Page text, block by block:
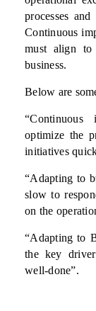
processes
Continuous
must align to
business.
Below are
optimize the
initiatives
“Adapting to
slow to
on the
“Adapting to
the key
well-done”.